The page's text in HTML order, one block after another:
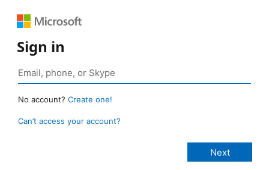
Sign in
No account? Create one!
Can’t access your account?